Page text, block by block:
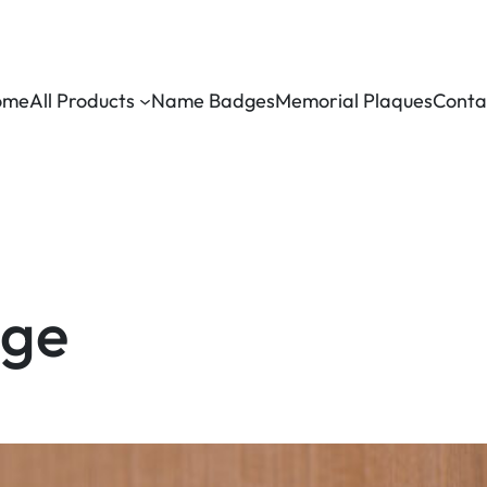
All Products Name BadgesMemorial Plaques